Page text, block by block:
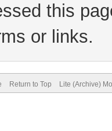
this
or links.
Return to Top Lite (Archive)